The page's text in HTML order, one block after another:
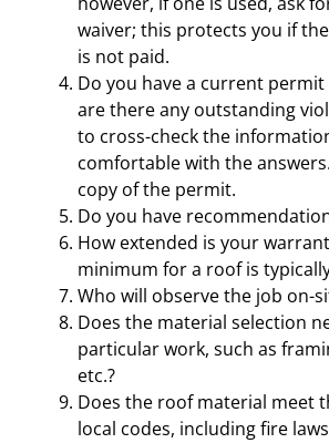
waiver; this protects you if
is not paid.
Do you have a current
are there any outstanding
to cross-check the
comfortable with the
copy of the permit.
Do you have
How extended is your
minimum for a roof is
Who will observe the job on-
Does the material selection
particular work, such as
etc.?
Does the roof material meet
local codes, including fire